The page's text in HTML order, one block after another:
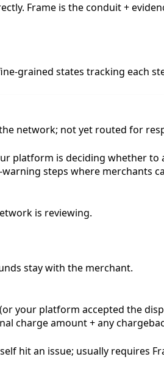
Frame is the conduit +
grained states tracking each
network; not yet routed for
platform is deciding whether to
warning steps where merchants
is reviewing.
stay with the merchant.
your platform accepted the
charge amount + any
hit an issue; usually requires